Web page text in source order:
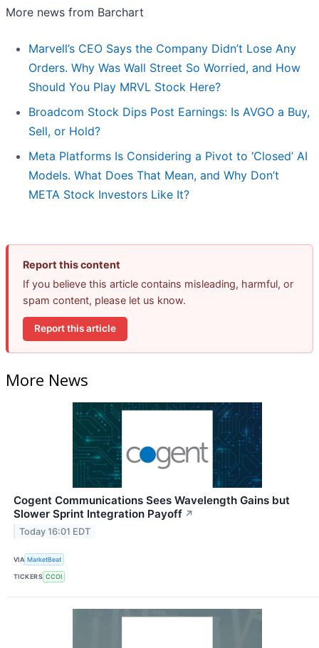
More news from Barchart
Marvell’s CEO Says the Company Didn’t Lose Any
Orders. Why Was Wall Street So Worried, and How
Should You Play MRVL Stock Here?
Broadcom Stock Dips Post Earnings: Is AVGO a Buy,
Sell, or Hold?
Meta Platforms Is Considering a Pivot to ‘Closed’ AI
Models. What Does That Mean, and Why Don’t
META Stock Investors Like It?
Report this content
If you believe this article contains misleading, harmful, or
spam content, please let us know.
Report this article
More News
Cogent Communications Sees Wavelength Gains but
Slower Sprint Integration Payoff ↗
Today 16:01 EDT
VIA MarketBeat
TICKERS CCOI